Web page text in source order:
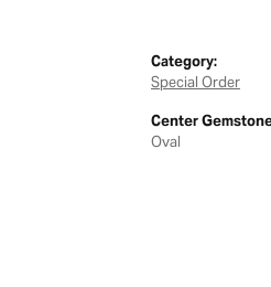
Category:
Special Order
Center
Oval